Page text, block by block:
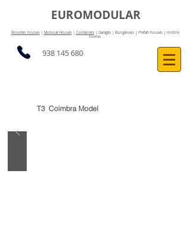
EUROMODULAR
Wooden houses| Modular Houses| Containers| Garages | Bungalows | Prefab houses | mobile
homes
938 145 680
T3 Coimbra Model